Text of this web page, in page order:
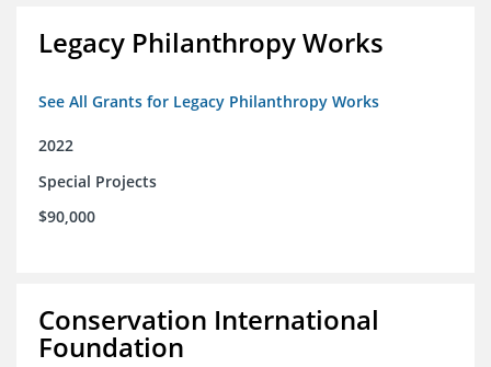
Legacy Philanthropy Works
See All Grants for Legacy Philanthropy Works
2022
Special Projects
$90,000
Conservation International
Foundation